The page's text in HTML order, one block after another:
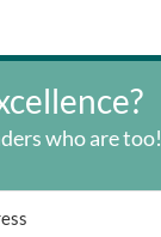
who are too!